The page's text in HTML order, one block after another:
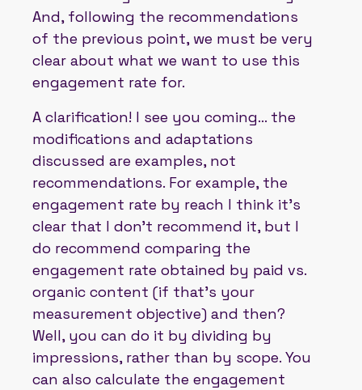
And, following the recommendations
of the previous point, we must be very
clear about what we want to use this
engagement rate for.
A clarification! I see you coming... the
modifications and adaptations
discussed are examples, not
recommendations. For example, the
engagement rate by reach I think it's
clear that I don't recommend it, but I
do recommend comparing the
engagement rate obtained by paid vs.
organic content (if that's your
measurement objective) and then?
Well, you can do it by dividing by
impressions, rather than by scope. You
can also calculate the engagement